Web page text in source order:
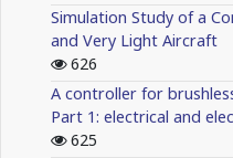
Simulation Study of a
and Very Light Aircraft
626
A controller for
Part 1: electrical and
625